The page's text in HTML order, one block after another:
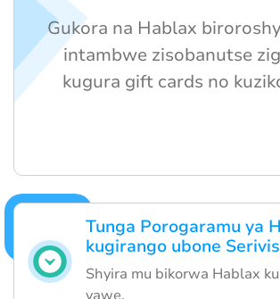
Tunga Porogaramu ya
kugirango ubone
Shyira mu bikorwa Hablax
Gukora na Hablax
intambwe zisobanutse
kugura gift cards no